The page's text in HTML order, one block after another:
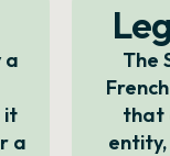
a
it
a
The
that